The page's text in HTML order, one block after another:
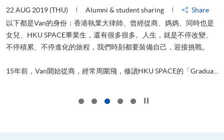
22 AUG 2019 (THU) Alumni & student sharing
Share
以下都是Van的身份：香港執業大律師、曾經從商、媽媽、同時也是
女兒、HKU SPACE畢業生，還有很多很多。人生，就是不停改變、
不停積累、不停進化的旅程，我們時刻都要裝備自己，迎接挑戰。
15年前，Van開始從商，經常周圍飛，修讀HKU SPACE的「Gradua...